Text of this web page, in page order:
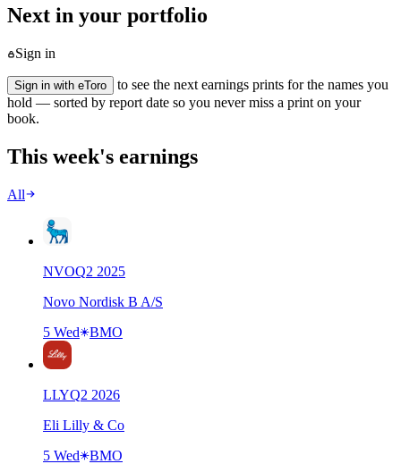
Next in your portfolio
Sign in
Sign in with eToro
to see the next earnings prints for the names you
hold — sorted by report date so you never miss a print on your
book.
This week's earnings
All
NVOQ2 2025
Novo Nordisk B A/S
5 Wed
BMO
LLYQ2 2026
Eli Lilly & Co
5 Wed
BMO